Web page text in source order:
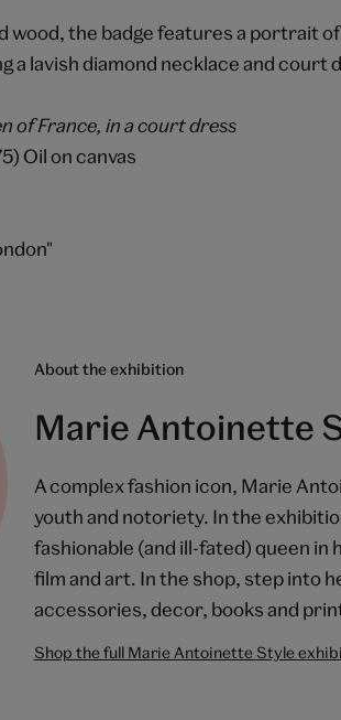
wood, the badge features a portrait
a lavish diamond necklace and court
of France, in a court dress
Oil on canvas
About the exhibition
Marie Antoinette
A complex fashion icon, Marie
youth and notoriety. In the
fashionable (and ill-fated) queen in
film and art. In the shop, step into
accessories, decor, books and
Shop the full Marie Antoinette Style